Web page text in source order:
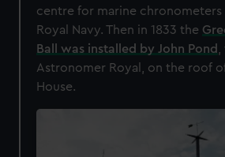
centre for marine chronometers
Royal Navy. Then in 1833 the
Ball was installed by John Pond ,
Astronomer Royal, on the roof
House.